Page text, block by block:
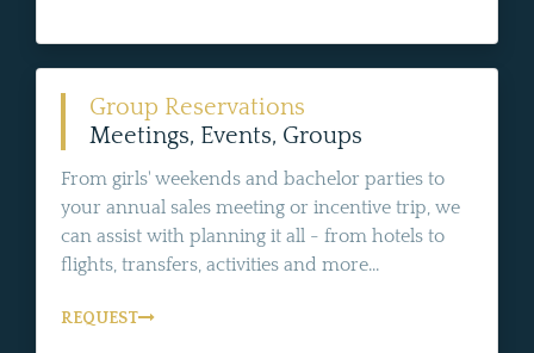
Group Reservations
Meetings, Events, Groups
From girls' weekends and bachelor parties to
your annual sales meeting or incentive trip, we
can assist with planning it all - from hotels to
flights, transfers, activities and more...
REQUEST